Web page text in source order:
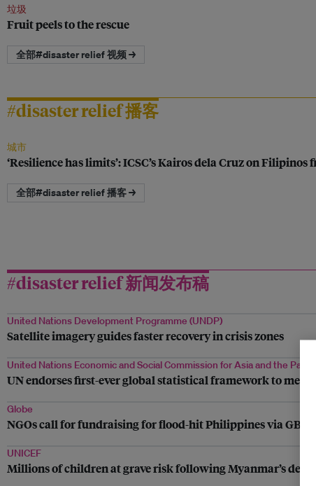
垃圾
Fruit peels to the rescue
全部#disaster relief 视频 →
#disaster relief 播客
城市
‘Resilience has limits’: ICSC’s Kairos dela Cruz on
全部#disaster relief 播客 →
#disaster relief 新闻发布稿
United Nations Development Programme (UNDP)
Satellite imagery guides faster recovery in crisis zones
United Nations Economic and Social Commission for Asia and the
UN endorses first-ever global statistical framework to
Globe
NGOs call for fundraising for flood-hit Philippines via
UNICEF
Millions of children at grave risk following Myanmar’s